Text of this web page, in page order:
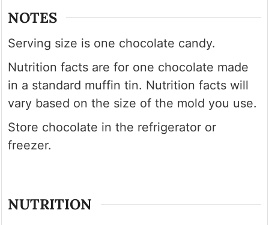
NOTES
Serving size is one chocolate candy.
Nutrition facts are for one chocolate made
in a standard muffin tin. Nutrition facts will
vary based on the size of the mold you use.
Store chocolate in the refrigerator or
freezer.
NUTRITION